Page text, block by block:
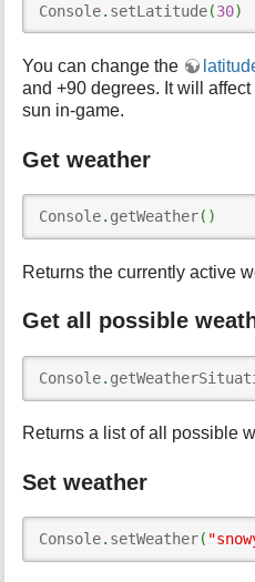
Console. setLatitude(30)
You can change the
and +90 degrees. It will
sun in-game.
Get weather
Console. getWeather( )
Returns the currently active
Get all possible
Console.
Returns a list of all possible
Set weather
Console. setWeather(